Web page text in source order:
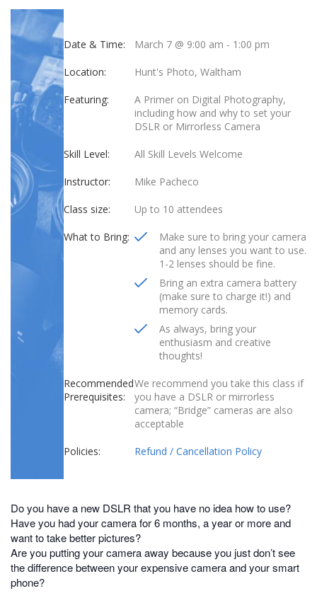
Date & Time: March 7 @ 9:00 am - 1:00 pm
Location: Hunt's Photo, Waltham
Featuring:
A Primer on Digital Photography,
including how and why to set your
DSLR or Mirrorless Camera
Skill Level: All Skill Levels Welcome
Instructor: Mike Pacheco
Class size: Up to 10 attendees
What to Bring:
Make sure to bring your camera
and any lenses you want to use.
1-2 lenses should be fine.
Bring an extra camera battery
(make sure to charge it!) and
memory cards.
As always, bring your
enthusiasm and creative
thoughts!
Recommended
Prerequisites:
We recommend you take this class if
you have a DSLR or mirrorless
camera; “Bridge” cameras are also
acceptable
Policies: Refund / Cancellation Policy
Do you have a new DSLR that you have no idea how to use?
Have you had your camera for 6 months, a year or more and
want to take better pictures?
Are you putting your camera away because you just don’t see
the difference between your expensive camera and your smart
phone?